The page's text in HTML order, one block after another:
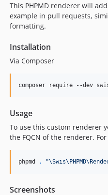
This PHPMD renderer will
example in pull requests,
formatting.
Installation
Via Composer
composer require --dev
Usage
To use this custom renderer
the FQCN of the renderer.
phpmd . "
Screenshots